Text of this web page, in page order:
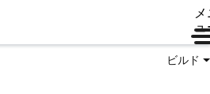
ュ
ビルド